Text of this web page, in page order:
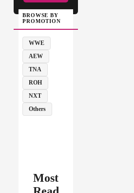
BROWSE BY
PROMOTION
WWE
AEW
TNA
ROH
NXT
Others
Most